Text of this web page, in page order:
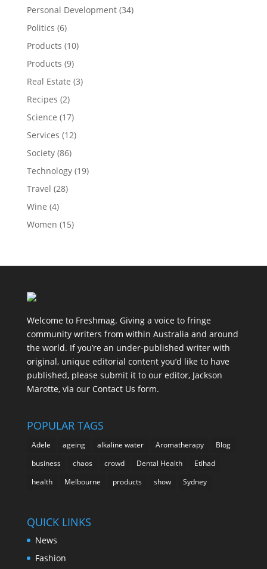
Personal Development(34)
Politics (6)
Products (10)
Products (9)
Real Estate (3)
Recipes (2)
Science (17)
Services (12)
Society(86)
Technology(19)
Travel (28)
Wine (4)
Women (15)
Welcome to Freshmag. Giving a voice to fringe
community writers from within Australia and around
the world. If you’re an under-published writer with
original, unique editorial content you’d like to have
published, please submit it to our editor, Jackson
Marotte, via our Contact Us form.
POPULAR TAGS
Adele ageing alkaline water Aromatherapy
Blog
business
chaos crowd Dental Health
Etihad
health
Melbourne products show Sydney
QUICK LINKS
News
Fashion